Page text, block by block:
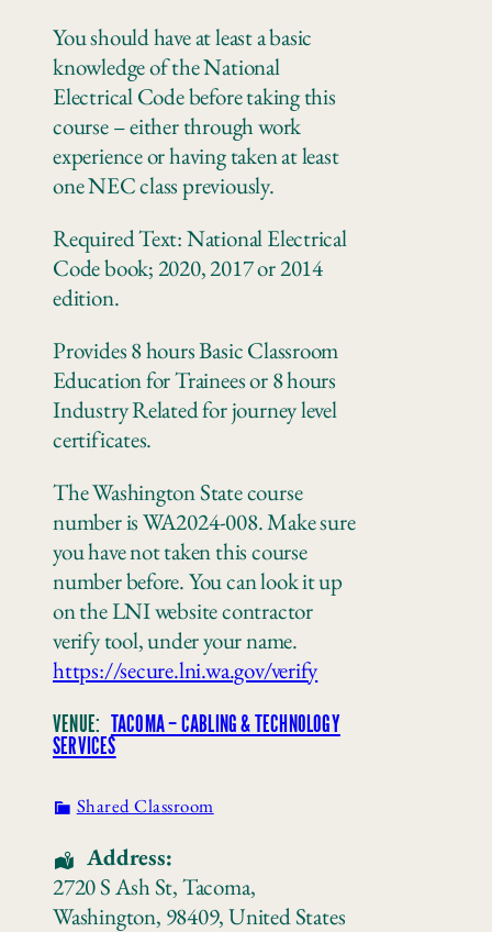
You should have at least a basic
knowledge of the National
Electrical Code before taking this
course – either through work
experience or having taken at least
one NEC class previously.
Required Text: National Electrical
Code book; 2020, 2017 or 2014
edition.
Provides 8 hours Basic Classroom
Education for Trainees or 8 hours
Industry Related for journey level
certificates.
The Washington State course
number is WA2024-008. Make sure
you have not taken this course
number before. You can look it up
on the LNI website contractor
verify tool, under your name.
https://secure.lni.wa.gov/verify
VENUE:
TACOMA – CABLING & TECHNOLOGY
SERVICES
Shared Classroom
Address:
2720 S Ash St,Tacoma,
Washington, 98409,United States